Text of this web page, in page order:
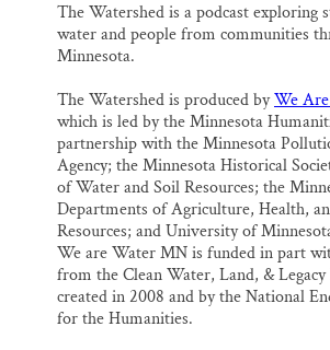
The Watershed is a podcast exploring
water and people from communities
Minnesota.
The Watershed is produced byWe
which is led by the Minnesota
partnership with the Minnesota
Agency; the Minnesota Historical
of Water and Soil Resources; the
Departments of Agriculture, Health,
Resources; and University of
We are Water MN is funded in part
from the Clean Water, Land, &
created in 2008 and by the National
for the Humanities.